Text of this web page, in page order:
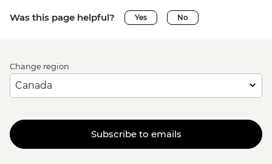
Was this page helpful? Yes No
Change region
Subscribe to emails